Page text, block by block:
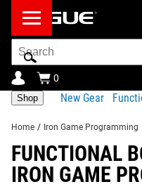
Search
Bar
0
Shop New Gear
Home / Iron Game Programming
FUNCTIONAL
IRON GAME